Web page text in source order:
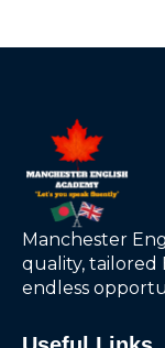
Manchester
quality,
endless